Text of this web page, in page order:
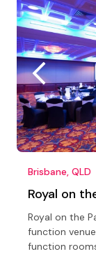
Brisbane, QLD
Royal on
Royal on the
function
function